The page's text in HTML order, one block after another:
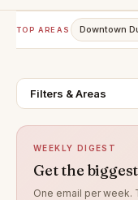
TOP AREAS Downtown
Filters & Areas
WEEKLY DIGEST
Get the
One email per week.